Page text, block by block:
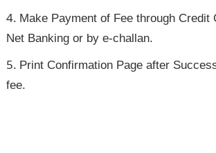
Make Payment of Fee through Credit
Net Banking or by e-challan.
Print Confirmation Page after
fee.